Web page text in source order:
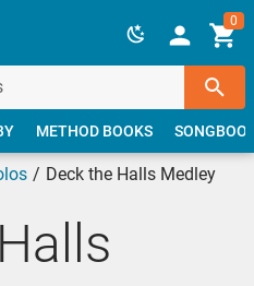
0
METHOD BOOKS
Deck the Halls Medley